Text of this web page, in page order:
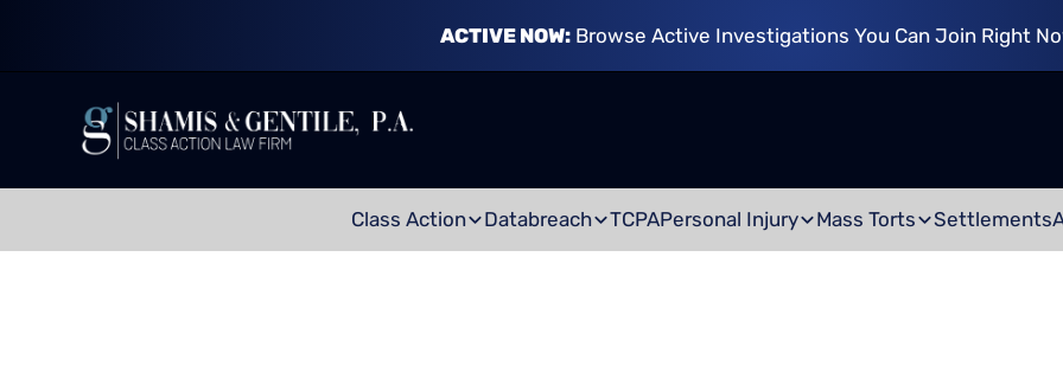
ACTIVE NOW:Browse Active Investigations You Can Join Right
Class Action Databreach TCPAPersonal Injury Mass Torts Settlements